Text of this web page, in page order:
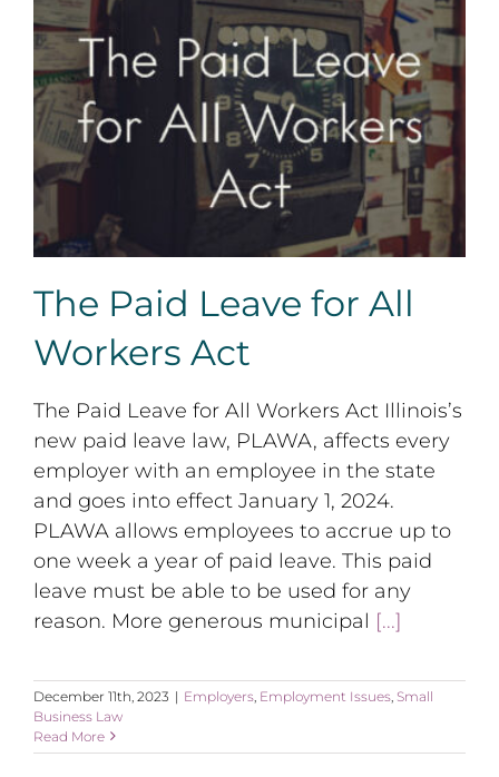
The Paid Leave for All Workers Act
The Paid Leave for All
Workers Act
The Paid Leave for All Workers Act Illinois’s
new paid leave law, PLAWA, affects every
employer with an employee in the state
and goes into effect January 1, 2024.
PLAWA allows employees to accrue up to
one week a year of paid leave. This paid
leave must be able to be used for any
reason. More generous municipal [...]
December 11th, 2023 | Employers Employment Issues Small
Business Law
Read More